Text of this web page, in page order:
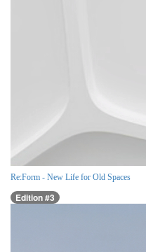
Re:Form - New Life for Old Spaces
Edition #3